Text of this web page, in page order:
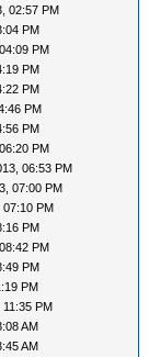
02:57 PM
PM
PM
PM
PM
PM
PM
PM
06:53 PM
07:00 PM
PM
PM
PM
PM
PM
PM
AM
AM